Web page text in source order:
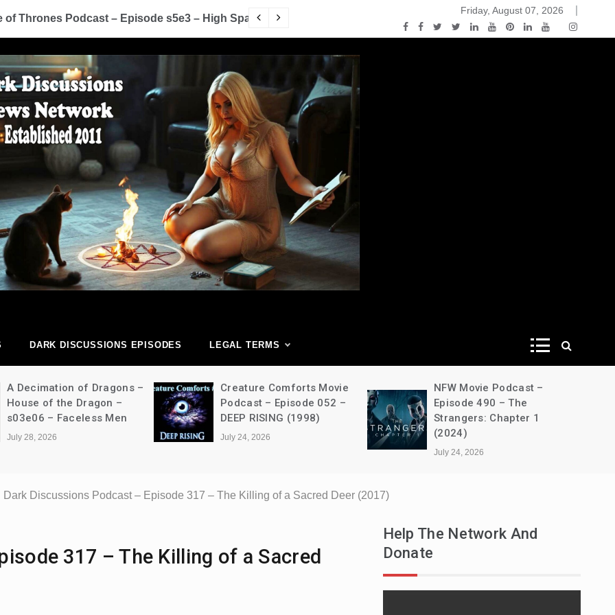
Thrones Podcast – Episode s5e3 – High Sparrow You Know Nothing Jon Snow: A Game of Thrones Podcast
Friday, August 07, 2026
Network
DARK DISCUSSIONS EPISODES LEGAL TERMS
A Decimation of Dragons –
House of the Dragon –
s03e06 – Faceless Men
July 28, 2026
Creature Comforts Movie
Podcast – Episode 052 –
DEEP RISING (1998)
July 24, 2026
NFW Movie Podcast –
Episode 490 – The
Strangers: Chapter 1
(2024)
July 24, 2026
Dark Discussions Podcast – Episode 317 – The Killing of a Sacred Deer (2017)
317 – The Killing of a Sacred
Help The Network And
Donate